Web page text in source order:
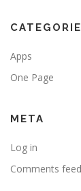
Apps
One Page
META
Log in
Comments feed